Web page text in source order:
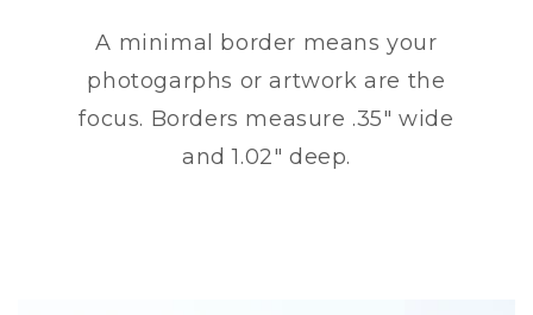
A minimal border means your
photogarphs or artwork are the
focus. Borders measure .35" wide
and 1.02" deep.